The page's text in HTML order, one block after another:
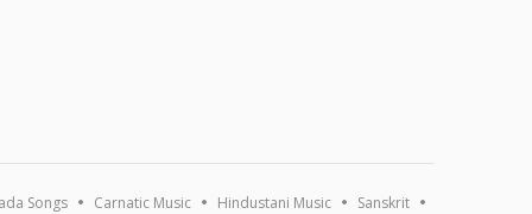
Songs Carnatic Music Hindustani Music Sanskrit